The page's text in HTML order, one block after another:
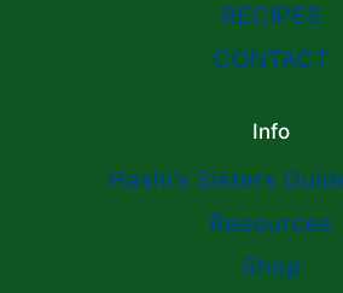
RECIPES
CONTACT
Info
Hashi’s Sisters
Resources
Shop